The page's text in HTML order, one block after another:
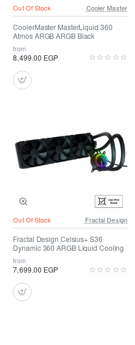
Out Of Stock Cooler Master
CoolerMaster MasterLiquid 360
Atmos ARGB ARGB Black
from
8,499.00 EGP
Out Of Stock Fractal Design
Fractal Design Celsius+ S36
Dynamic 360 ARGB Liquid Cooling
from
7,699.00 EGP